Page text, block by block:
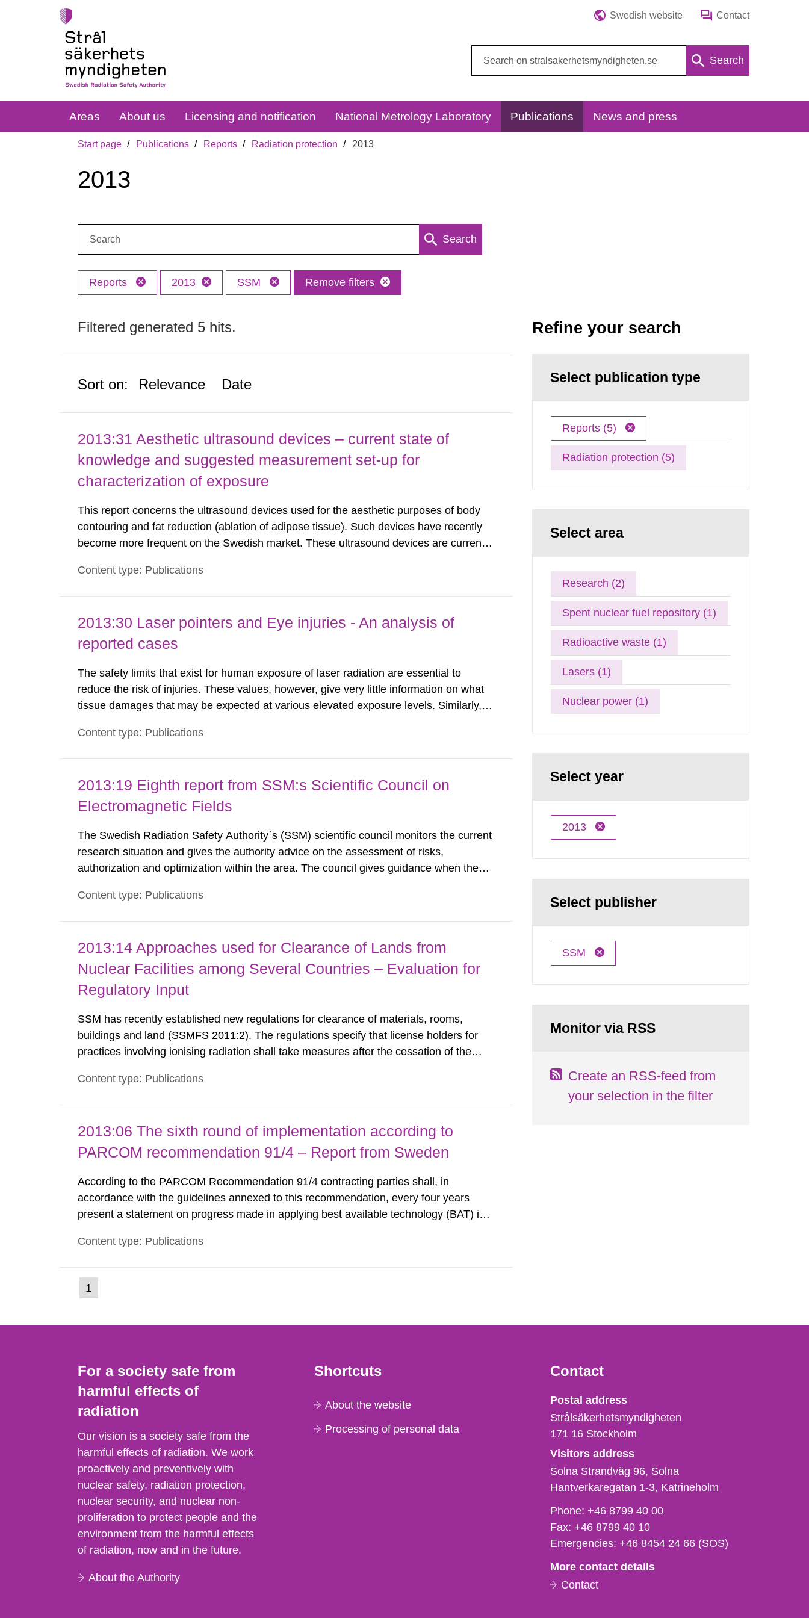
Swedish website Contact
Search
Areas About us Licensing and notification National Metrology Laboratory Publications News and press
Start page Publications Reports Radiation protection 2013
2013
Search
Reports 2013 SSM Remove filters
Filtered generated 5 hits.
Sort on: Relevance Date
2013:31 Aesthetic ultrasound devices – current state of
knowledge and suggested measurement set-up for
characterization of exposure
This report concerns the ultrasound devices used for the aesthetic purposes of body
contouring and fat reduction (ablation of adipose tissue). Such devices have recently
become more frequent on the Swedish market. These ultrasound devices are currently
harmful exposure when using them. This report aims to...
Content type: Publications
2013:30 Laser pointers and Eye injuries - An analysis of
reported cases
The safety limits that exist for human exposure of laser radiation are essential to
reduce the risk of injuries. These values, however, give very little information on what
tissue damages that may be expected at various elevated exposure levels. Similarly,
such tissue damage is related to the impairment of the...
Content type: Publications
2013:19 Eighth report from SSM:s Scientific Council on
Electromagnetic Fields
The Swedish Radiation Safety Authority`s (SSM) scientific council monitors the current
research situation and gives the authority advice on the assessment of risks,
authorization and optimization within the area. The council gives guidance when the
The council shall submit a written report on the current...
Content type: Publications
2013:14 Approaches used for Clearance of Lands from
Nuclear Facilities among Several Countries – Evaluation for
Regulatory Input
SSM has recently established new regulations for clearance of materials, rooms,
buildings and land (SSMFS 2011:2). The regulations specify that license holders for
practices involving ionising radiation shall take measures after the cessation of the
nuclide specific clearance levels in becquerel per m2 for rooms...
Content type: Publications
2013:06 The sixth round of implementation according to
PARCOM recommendation 91/4 – Report from Sweden
According to the PARCOM Recommendation 91/4 contracting parties shall, in
accordance with the guidelines annexed to this recommendation, every four years
present a statement on progress made in applying best available technology (BAT) in
discharges from all nuclear industries, including research reactors and...
Content type: Publications
Go
to
1
Refine your search
Select publication type
Reports (5)
Radiation protection (5)
Select area
Research (2)
Spent nuclear fuel repository (1)
Radioactive waste (1)
Lasers (1)
Nuclear power (1)
Select year
2013
Select publisher
SSM
Monitor via RSS
Create an RSS-feed from
your selection in the filter
For a society safe from
harmful effects of
radiation
Our vision is a society safe from the
harmful effects of radiation. We work
proactively and preventively with
nuclear safety, radiation protection,
nuclear security, and nuclear non-
proliferation to protect people and the
environment from the harmful effects
of radiation, now and in the future.
About the Authority
Shortcuts
About the website
Processing of personal data
Contact
Strålsäkerhetsmyndigheten
Postal address
Strålsäkerhetsmyndigheten
171 16 Stockholm
Visitors address
Solna Strandväg 96, Solna
Hantverkaregatan 1-3 Katrineholm
Phone,
fax
och
mail
Phone:+46 8799 40 00
Fax:+46 8799 40 10
Emergencies:+46 8454 24 66 (SOS)
More contact details
Contact